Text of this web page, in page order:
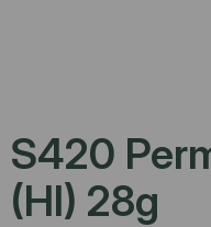
S420
(HI) 28g